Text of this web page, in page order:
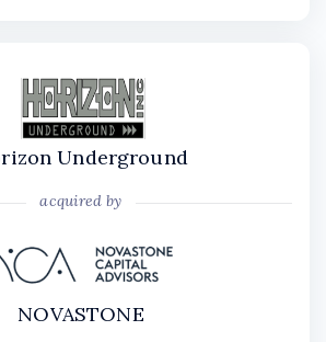
Underground
acquired by
NOVASTONE